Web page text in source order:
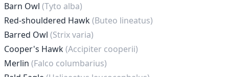
Barn Owl (Tyto alba)
Red-shouldered Hawk(Buteo lineatus)
Barred Owl (Strix varia)
Cooper's Hawk(Accipiter cooperii)
Merlin (Falco columbarius)